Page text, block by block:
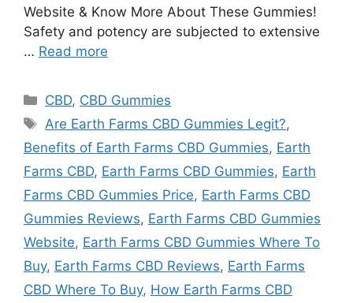
Website & Know More About These Gummies!
Safety and potency are subjected to extensive
… Read more
Categories
CBD, CBD Gummies
Tags
Are Earth Farms CBD Gummies Legit?,
Benefits of Earth Farms CBD Gummies, Earth
Farms CBD, Earth Farms CBD Gummies, Earth
Farms CBD Gummies Price, Earth Farms CBD
Gummies Reviews, Earth Farms CBD Gummies
Website, Earth Farms CBD Gummies Where To
Buy, Earth Farms CBD Reviews, Earth Farms
CBD Where To Buy, How Earth Farms CBD